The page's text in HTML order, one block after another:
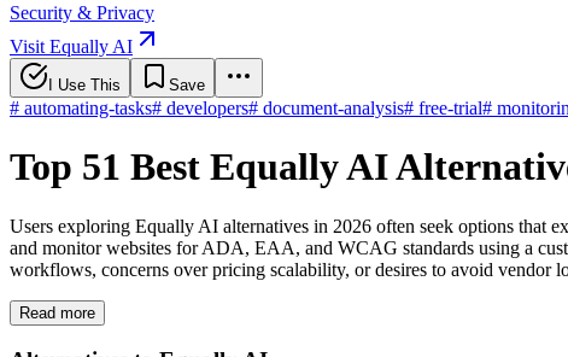
Security & Privacy
Visit Equally AI
I Use This Save
# automating-tasks# developers# document-analysis# free-trial#
Top 51 Best Equally AI
Users exploring Equally AI alternatives in 2026 often seek options that
and monitor websites for ADA, EAA, and WCAG standards using a
workflows, concerns over pricing scalability, or desires to avoid vendor
Read more